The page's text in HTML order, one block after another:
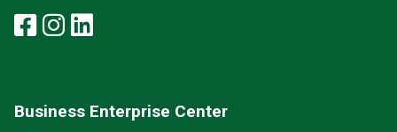
facebook: Lake Campus
instagram: Lake Campus
linkedin: Lake Campus
Business Enterprise Center